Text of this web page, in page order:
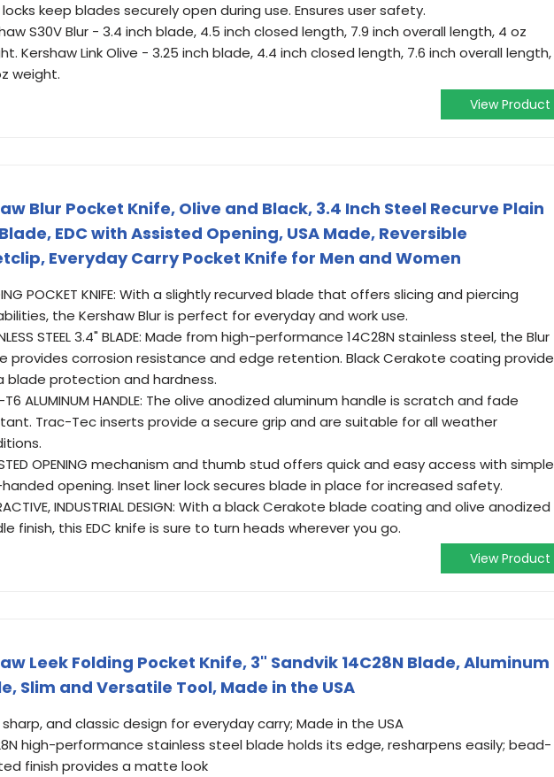
locks keep blades securely open during use. Ensures user safety.
S30V Blur - 3.4 inch blade, 4.5 inch closed length, 7.9 inch overall length, 4 oz
Kershaw Link Olive - 3.25 inch blade, 4.4 inch closed length, 7.6 inch overall length,
weight.
View Product
Blur Pocket Knife, Olive and Black, 3.4 Inch Steel Recurve Plain
EDC with Assisted Opening, USA Made, Reversible
Everyday Carry Pocket Knife for Men and Women
POCKET KNIFE: With a slightly recurved blade that offers slicing and piercing
the Kershaw Blur is perfect for everyday and work use.
STEEL 3.4" BLADE: Made from high-performance 14C28N stainless steel, the Blur
provides corrosion resistance and edge retention. Black Cerakote coating
blade protection and hardness.
T6 ALUMINUM HANDLE: The olive anodized aluminum handle is scratch and fade
Trac-Tec inserts provide a secure grip and are suitable for all weather
OPENING mechanism and thumb stud offers quick and easy access with
opening. Inset liner lock secures blade in place for increased safety.
INDUSTRIAL DESIGN: With a black Cerakote blade coating and olive anodized
finish, this EDC knife is sure to turn heads wherever you go.
View Product
Leek Folding Pocket Knife, 3" Sandvik 14C28N Blade, Aluminum
Slim and Versatile Tool, Made in the USA
sharp, and classic design for everyday carry; Made in the USA
high-performance stainless steel blade holds its edge, resharpens easily; bead-
finish provides a matte look